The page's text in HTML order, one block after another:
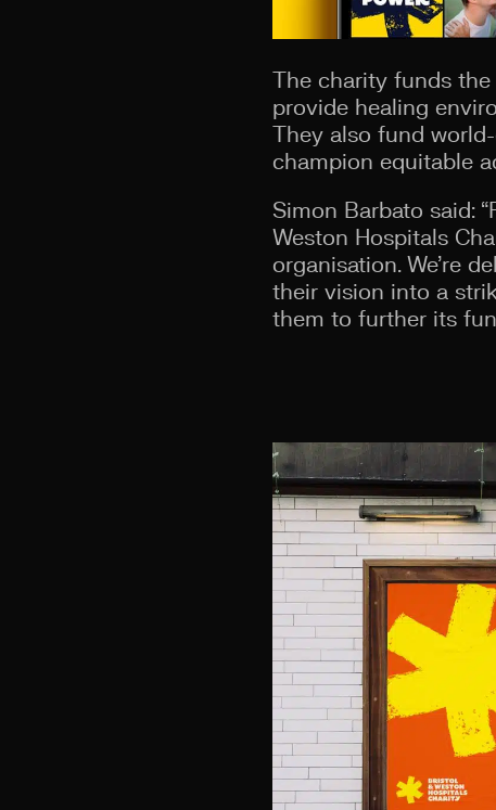
The charity funds
provide healing
They also fund
champion equitable
Simon Barbato said:
Weston Hospitals
organisation. We’re
their vision into a
them to further its